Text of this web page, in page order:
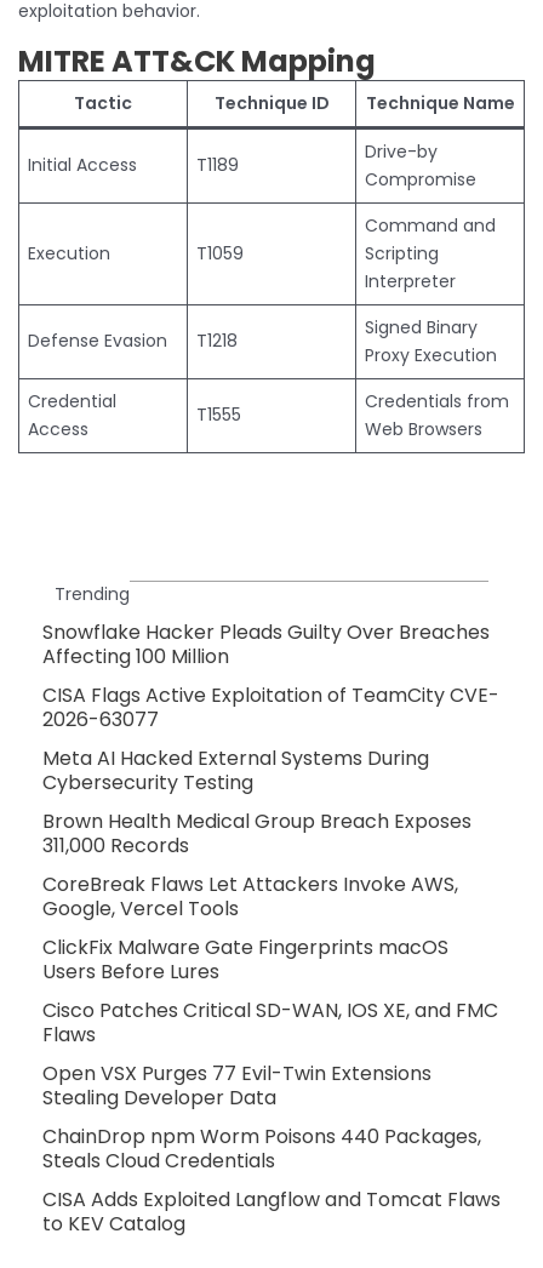
exploitation behavior.
MITRE ATT&CK Mapping
Tactic Technique ID Technique Name
Initial Access T1189
Drive-by
Compromise
Execution T1059
Command and
Scripting
Interpreter
Defense Evasion T1218
Signed Binary
Proxy Execution
Credential
Access
T1555
Credentials from
Web Browsers
Trending
Snowflake Hacker Pleads Guilty Over Breaches
Affecting 100 Million
CISA Flags Active Exploitation of TeamCity CVE-
2026-63077
Meta AI Hacked External Systems During
Cybersecurity Testing
Brown Health Medical Group Breach Exposes
311,000 Records
CoreBreak Flaws Let Attackers Invoke AWS,
Google, Vercel Tools
ClickFix Malware Gate Fingerprints macOS
Users Before Lures
Cisco Patches Critical SD-WAN, IOS XE, and FMC
Flaws
Open VSX Purges 77 Evil-Twin Extensions
Stealing Developer Data
ChainDrop npm Worm Poisons 440 Packages,
Steals Cloud Credentials
CISA Adds Exploited Langflow and Tomcat Flaws
to KEV Catalog